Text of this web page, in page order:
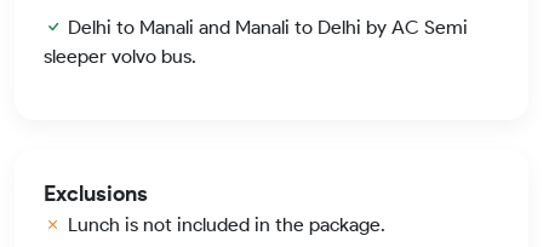
Delhi to Manali and Manali to Delhi by AC Semi
sleeper volvo bus.
Exclusions
Lunch is not included in the package.